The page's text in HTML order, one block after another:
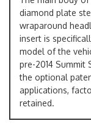
diamond plate
wraparound
insert is
model of the
pre-2014 Summit
the optional
applications,
retained.